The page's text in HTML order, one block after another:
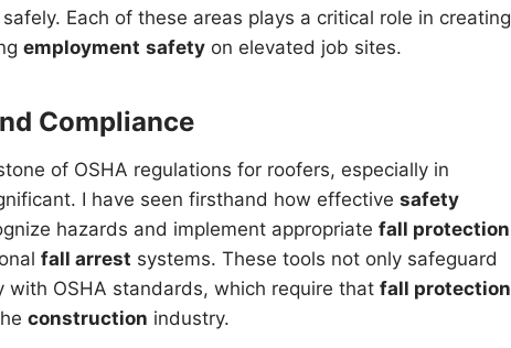
Each of these areas plays a critical role in creating
employment safety on elevated job sites.
Compliance
of OSHA regulations for roofers, especially in
I have seen firsthand how effective safety
hazards and implement appropriate fall protection
fall arrest systems. These tools not only safeguard
OSHA standards, which require that fall protection
construction industry.